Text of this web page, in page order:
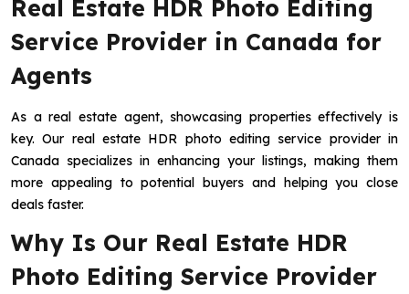
Real Estate HDR Photo Editing
Service Provider in Canada for
Agents
As a real estate agent, showcasing properties effectively is
key. Our real estate HDR photo editing service provider in
Canada specializes in enhancing your listings, making them
more appealing to potential buyers and helping you close
deals faster.
Why Is Our Real Estate HDR
Photo Editing Service Provider